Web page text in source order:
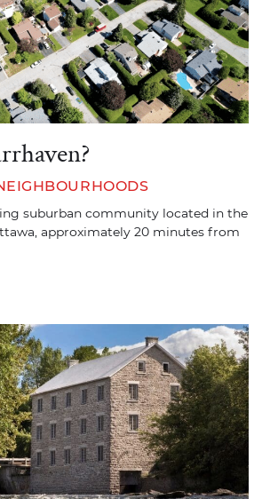
suburban community located in the
approximately 20 minutes from